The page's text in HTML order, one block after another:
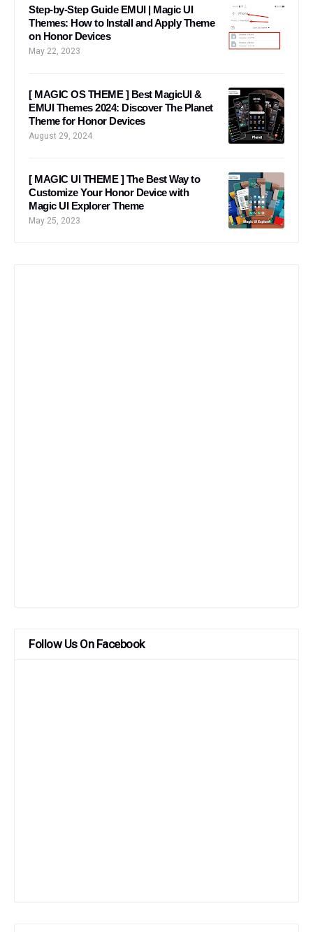
Step-by-Step Guide EMUI | Magic UI
Themes: How to Install and Apply Theme
on Honor Devices
May 22, 2023
[ MAGIC OS THEME ] Best MagicUI &
EMUI Themes 2024: Discover The Planet
Theme for Honor Devices
August 29, 2024
[ MAGIC UI THEME ] The Best Way to
Customize Your Honor Device with
Magic UI Explorer Theme
May 25, 2023
Follow Us On Facebook